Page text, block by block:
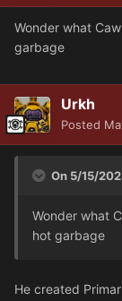
Wonder what
garbage
Urkh
Posted
On 5/15/
Wonder what
hot garbage
He created